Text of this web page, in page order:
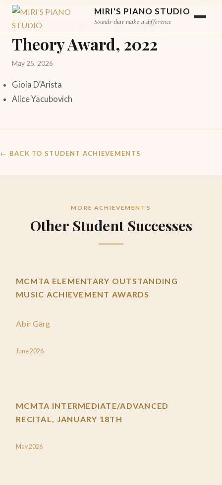
MIRI'S PIANO STUDIO
Sounds that make a difference
STUDENT ACHIEVEMENT
MSMTA Intermediate
Theory Award, 2022
May 25, 2026
Gioia D’Arista
Alice Yacubovich
← BACK TO STUDENT ACHIEVEMENTS
MORE ACHIEVEMENTS
Other Student Successes
MCMTA ELEMENTARY OUTSTANDING
MUSIC ACHIEVEMENT AWARDS
Abir Garg
June 2026
MCMTA INTERMEDIATE/ADVANCED
RECITAL, JANUARY 18TH
May 2026